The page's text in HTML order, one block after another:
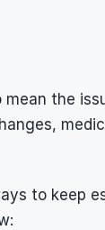
the
to keep